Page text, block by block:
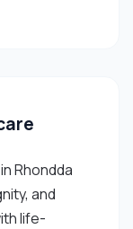
Rhondda
and
life-